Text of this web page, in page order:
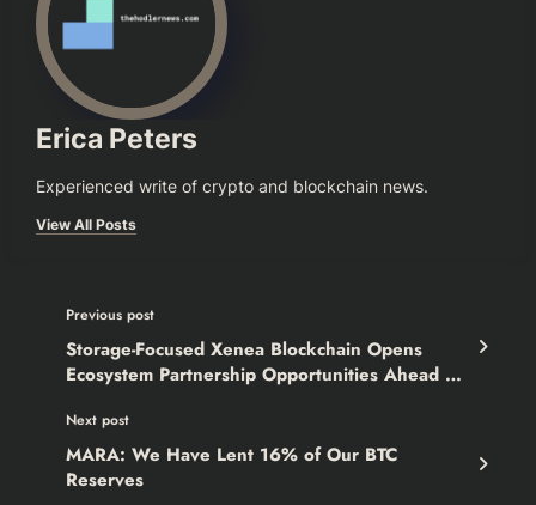
Erica Peters
Experienced write of crypto and blockchain news.
View All Posts
Previous post
Storage-Focused Xenea Blockchain Opens
Ecosystem Partnership Opportunities Ahead of
Next post
MARA: We Have Lent 16% of Our BTC
Reserves